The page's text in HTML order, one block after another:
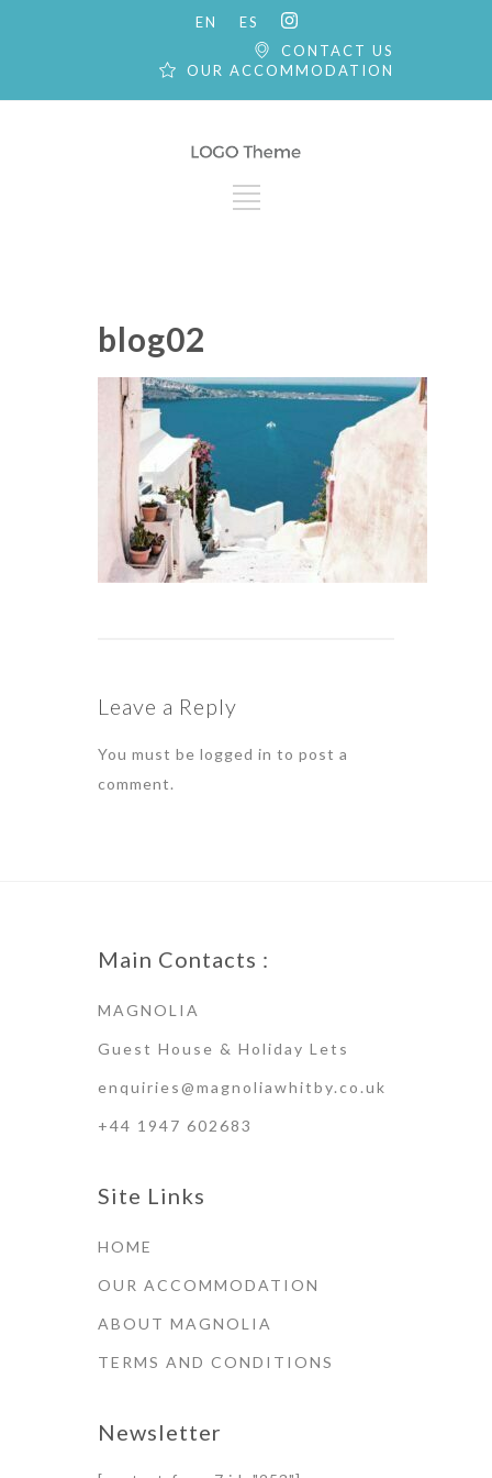
EN
ES
CONTACT US
OUR ACCOMMODATION
blog02
Leave a Reply
You must be logged in to post a
comment.
Main Contacts :
MAGNOLIA
Guest House & Holiday Lets
enquiries@magnoliawhitby.co.uk
+44 1947 602683
Site Links
HOME
OUR ACCOMMODATION
ABOUT MAGNOLIA
TERMS AND CONDITIONS
Newsletter